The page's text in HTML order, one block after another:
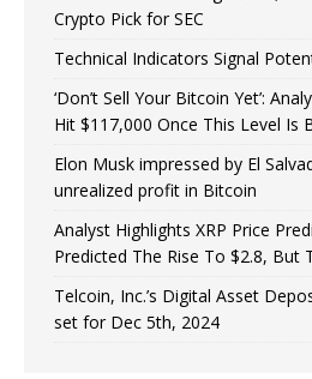
Crypto Pick for SEC
Technical Indicators Signal
‘Don’t Sell Your Bitcoin Yet’:
Hit $117,000 Once This Level Is
Elon Musk impressed by El
unrealized profit in Bitcoin
Analyst Highlights XRP Price
Predicted The Rise To $2.8, But
Telcoin, Inc.’s Digital Asset
set for Dec 5th, 2024